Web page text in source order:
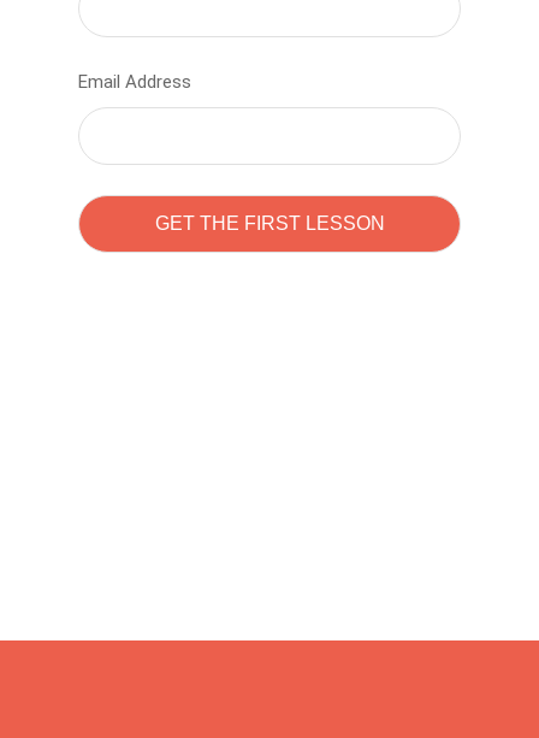
Email Address